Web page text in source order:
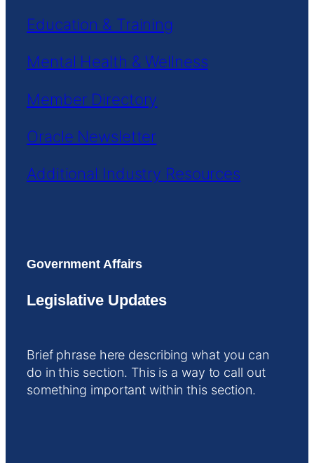
Education & Training
Mental Health & Wellness
Member Directory
Oracle Newsletter
Additional Industry Resources
Government Affairs
Legislative Updates
Brief phrase here describing what you can
do in this section. This is a way to call out
something important within this section.